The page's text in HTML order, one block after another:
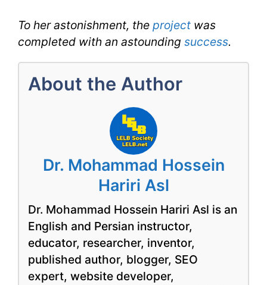
for
IELTS
To her astonishment, the project was
completed with an astounding success.
About the Author
Dr. Mohammad Hossein
Hariri Asl
Dr. Mohammad Hossein Hariri Asl is an
English and Persian instructor,
educator, researcher, inventor,
published author, blogger, SEO
expert, website developer,